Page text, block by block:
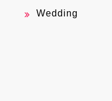
Wedding